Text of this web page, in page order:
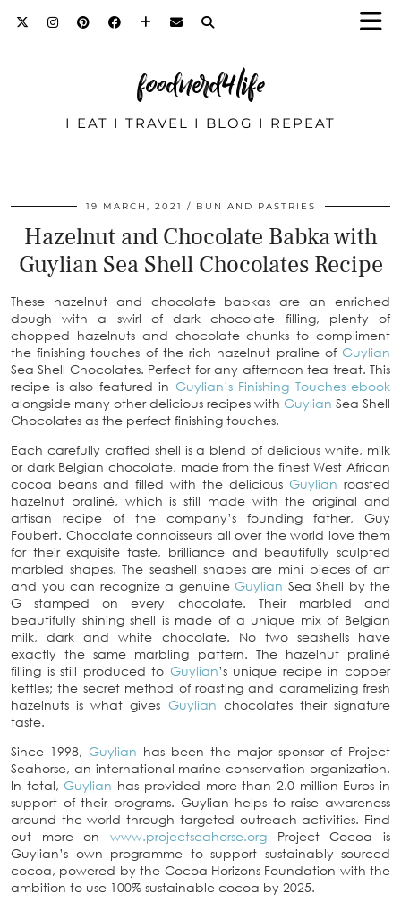
foodnerd4life
I EAT I TRAVEL I BLOG I REPEAT
19 MARCH, 2021 BUN AND PASTRIES
Hazelnut and Chocolate Babka with
Guylian Sea Shell Chocolates Recipe
These hazelnut and chocolate babkas are an enriched
dough with a swirl of dark chocolate filling, plenty of
chopped hazelnuts and chocolate chunks to compliment
the finishing touches of the rich hazelnut praline of Guylian
Sea Shell Chocolates. Perfect for any afternoon tea treat. This
recipe is also featured in Guylian’s Finishing Touches ebook
alongside many other delicious recipes with Guylian Sea Shell
Chocolates as the perfect finishing touches.
Each carefully crafted shell is a blend of delicious white, milk
or dark Belgian chocolate, made from the finest West African
cocoa beans and filled with the delicious Guylian roasted
hazelnut praliné, which is still made with the original and
artisan recipe of the company’s founding father, Guy
Foubert. Chocolate connoisseurs all over the world love them
for their exquisite taste, brilliance and beautifully sculpted
marbled shapes. The seashell shapes are mini pieces of art
and you can recognize a genuine Guylian Sea Shell by the
G stamped on every chocolate. Their marbled and
beautifully shining shell is made of a unique mix of Belgian
milk, dark and white chocolate. No two seashells have
exactly the same marbling pattern. The hazelnut praliné
filling is still produced to Guylian’s unique recipe in copper
kettles; the secret method of roasting and caramelizing fresh
hazelnuts is what gives Guylian chocolates their signature
taste.
Since 1998, Guylian has been the major sponsor of Project
Seahorse, an international marine conservation organization.
In total,Guylian has provided more than 2.0 million Euros in
support of their programs. Guylian helps to raise awareness
around the world through targeted outreach activities. Find
out more on www.projectseahorse.org Project Cocoa is
Guylian’s own programme to support sustainably sourced
cocoa, powered by the Cocoa Horizons Foundation with the
ambition to use 100% sustainable cocoa by 2025.